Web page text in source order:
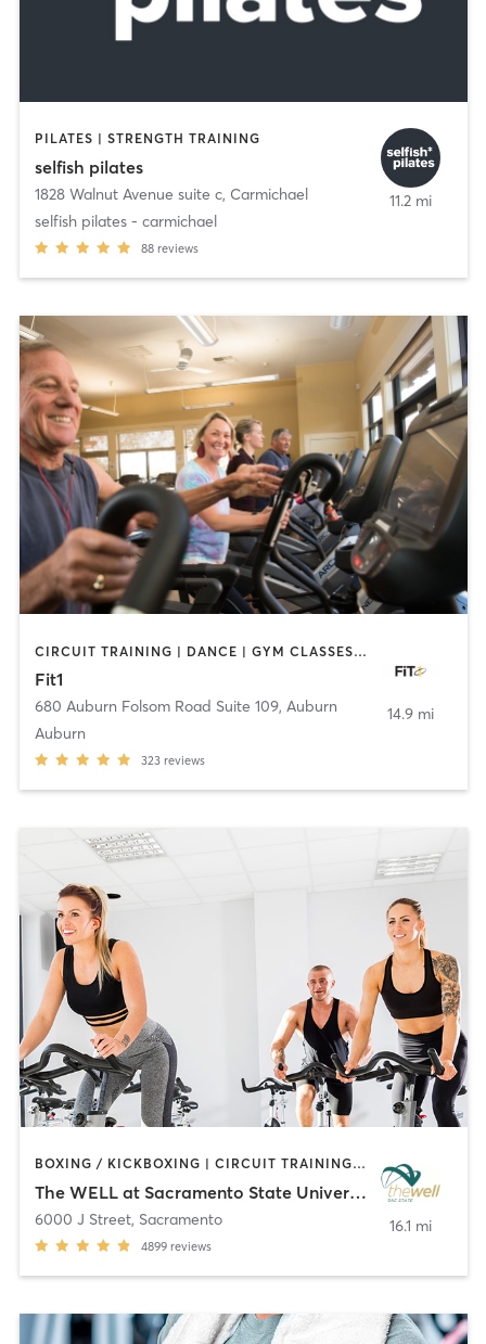
PILATES | STRENGTH TRAINING
selfish pilates
1828 Walnut Avenue suite c, Carmichael
selfish pilates - carmichael
88 reviews
11.2 mi
CIRCUIT TRAINING | DANCE | GYM CLASSES | INTERVAL TRAINING | PERSONAL TRAINING | PILATES | STRENGTH TRAINING | WEIGHT TRAINING | YOGA
Fit1
680 Auburn Folsom Road Suite 109, Auburn
Auburn
323 reviews
14.9 mi
BOXING / KICKBOXING | CIRCUIT TRAINING | CYCLING | MARTIAL ARTS | OTHER | PERSONAL TRAINING | PILATES | STRENGTH TRAINING | WEIGHT TRAINING | YOGA
The WELL at Sacramento State University
6000 J Street, Sacramento
4899 reviews
16.1 mi